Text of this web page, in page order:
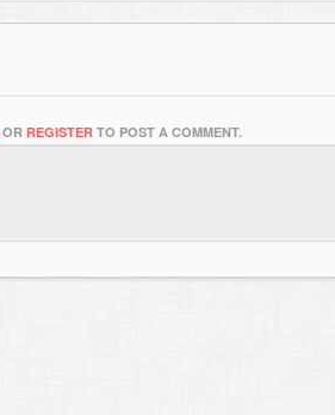
OR REGISTER TO POST A COMMENT.